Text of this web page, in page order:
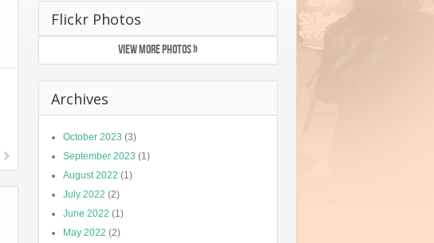
Flickr Photos
VIEW MORE PHOTOS »
Archives
October 2023 (3)
September 2023 (1)
August 2022 (1)
July 2022 (2)
June 2022 (1)
May 2022 (2)